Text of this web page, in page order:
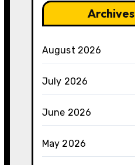
Archives
August 2026
July 2026
June 2026
May 2026